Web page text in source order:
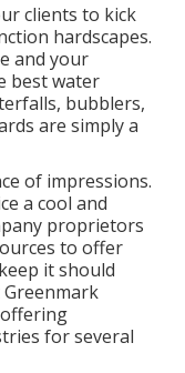
clients to kick
hardscapes.
and your
best water
bubblers,
are simply a
of impressions.
a cool and
proprietors
to offer
it should
Greenmark
for several